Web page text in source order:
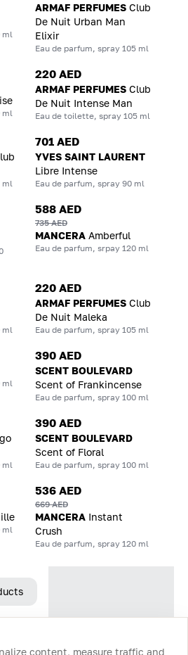
ml
ARMAF PERFUMES Club
De Nuit Urban Man
Elixir
Eau de parfum, spray 105 ml
ml
220 AED
ARMAF PERFUMES Club
De Nuit Intense Man
Eau de toilette, spray 105 ml
ml
701 AED
YVES SAINT LAURENT
Libre Intense
Eau de parfum, spray 90 ml
588 AED
735 AED
MANCERA Amberful
Eau de parfum, srpay 120 ml
ml
220 AED
ARMAF PERFUMES Club
De Nuit Maleka
Eau de parfum, spray 105 ml
ml
390 AED
SCENT BOULEVARD
Scent of Frankincense
Eau de parfum, spray 100 ml
ml
390 AED
SCENT BOULEVARD
Scent of Floral
Eau de parfum, spray 100 ml
ml
536 AED
669 AED
MANCERA Instant
Crush
Eau de parfum, spray 120 ml
Login
content, measure traffic and